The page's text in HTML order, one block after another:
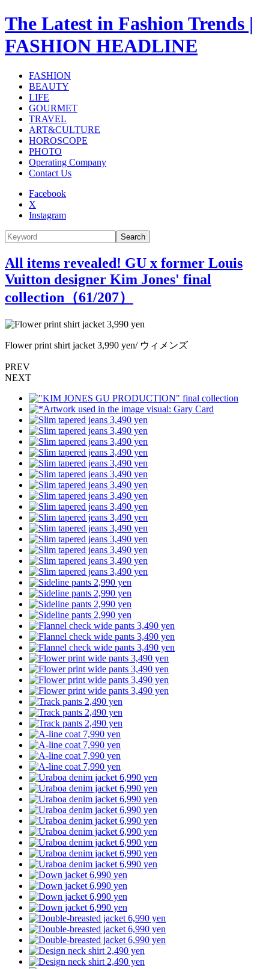
The Latest in Fashion Trends |
FASHION HEADLINE
FASHION
BEAUTY
LIFE
GOURMET
TRAVEL
ART&CULTURE
HOROSCOPE
PHOTO
Operating Company
Contact Us
Facebook
X
Instagram
Search
All items revealed! GU x former Louis
Vuitton designer Kim Jones' final
collection（61/207）
Flower print shirt jacket 3,990 yen/ ウィメンズ
PREV
NEXT